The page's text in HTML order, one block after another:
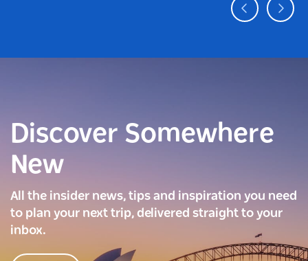
Discover Somewhere
New
All the insider news, tips and inspiration you need
to plan your next trip, delivered straight to your
inbox.